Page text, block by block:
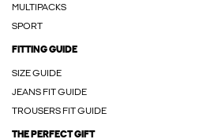
MULTIPACKS
SPORT
FITTING GUIDE
SIZE GUIDE
JEANS FIT GUIDE
TROUSERS FIT GUIDE
THE PERFECT GIFT